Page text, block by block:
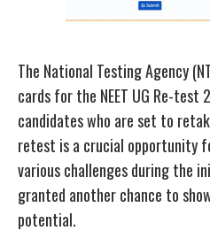
The National Testing Agency
cards for the NEET UG Re-
candidates who are set to
retest is a crucial opportunity
various challenges during the
granted another chance to
potential.